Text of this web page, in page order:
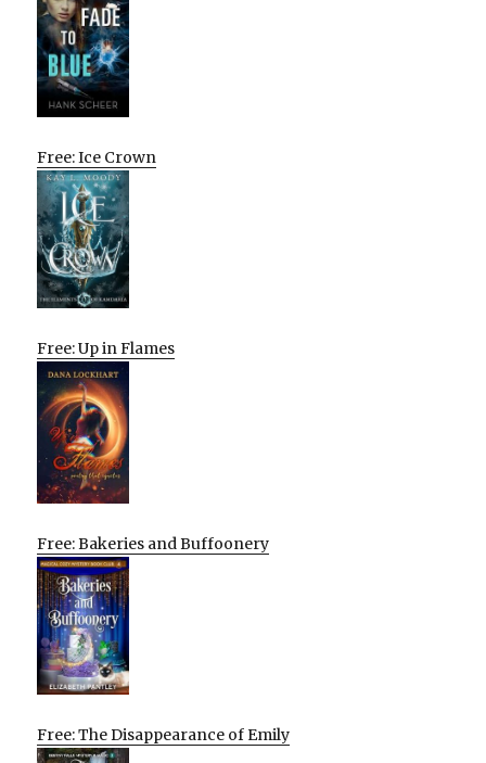
Free: Ice Crown
Free: Up in Flames
Free: Bakeries and Buffoonery
Free: The Disappearance of Emily